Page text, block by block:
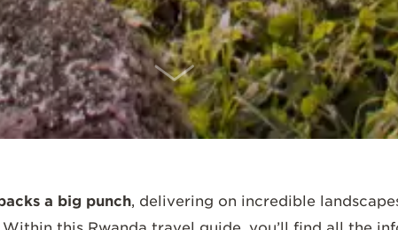
SCROLL DOWN
a big punch, delivering on incredible